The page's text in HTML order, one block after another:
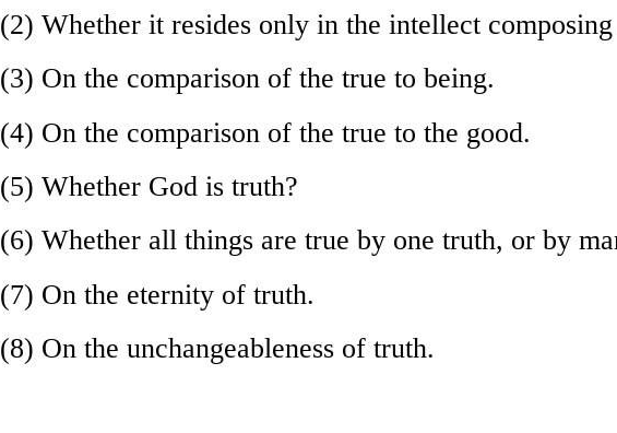
(2) Whether it resides only in the intellect
(3) On the comparison of the true to being.
(4) On the comparison of the true to the good.
(5) Whether God is truth?
(6) Whether all things are true by one truth, or by
(7) On the eternity of truth.
(8) On the unchangeableness of truth.